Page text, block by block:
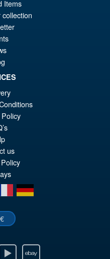
Godzilla vs.
Movie Graphic Plus (
)
Items
us
de
€
Ebay